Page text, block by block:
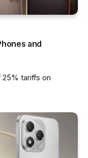
and
25% tariffs on